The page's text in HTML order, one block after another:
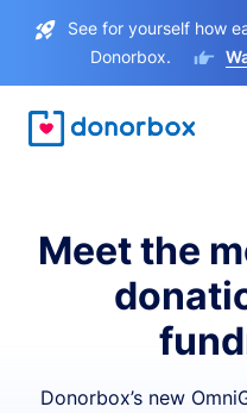
See for yourself how
Donorbox.
Meet the
Donorbox’s new